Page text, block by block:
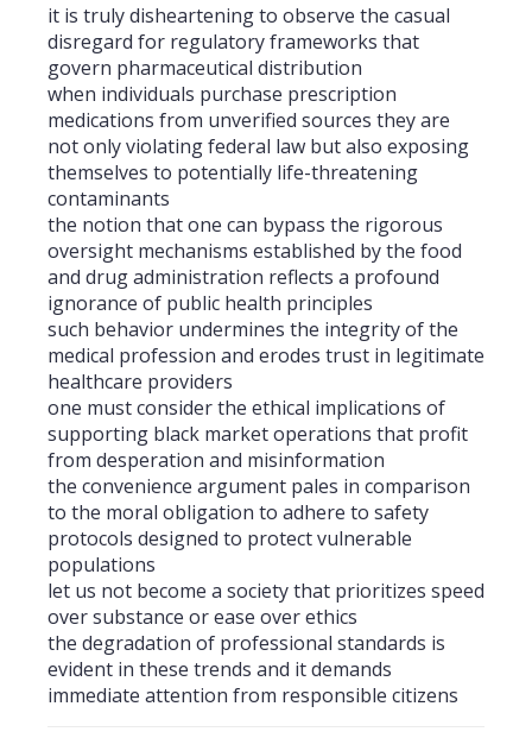
it is truly disheartening to observe the casual
disregard for regulatory frameworks that
govern pharmaceutical distribution
when individuals purchase prescription
medications from unverified sources they are
not only violating federal law but also exposing
themselves to potentially life-threatening
contaminants
the notion that one can bypass the rigorous
oversight mechanisms established by the food
and drug administration reflects a profound
ignorance of public health principles
such behavior undermines the integrity of the
medical profession and erodes trust in legitimate
healthcare providers
one must consider the ethical implications of
supporting black market operations that profit
from desperation and misinformation
the convenience argument pales in comparison
to the moral obligation to adhere to safety
protocols designed to protect vulnerable
populations
let us not become a society that prioritizes speed
over substance or ease over ethics
the degradation of professional standards is
evident in these trends and it demands
immediate attention from responsible citizens